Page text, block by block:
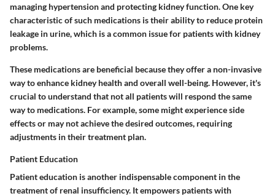
managing hypertension and protecting kidney function. One key
characteristic of such medications is their ability to reduce protein
leakage in urine, which is a common issue for patients with kidney
problems.
These medications are beneficial because they offer a non-invasive
way to enhance kidney health and overall well-being. However, it's
crucial to understand that not all patients will respond the same
way to medications. For example, some might experience side
effects or may not achieve the desired outcomes, requiring
adjustments in their treatment plan.
Patient Education
Patient education is another indispensable component in the
treatment of renal insufficiency. It empowers patients with